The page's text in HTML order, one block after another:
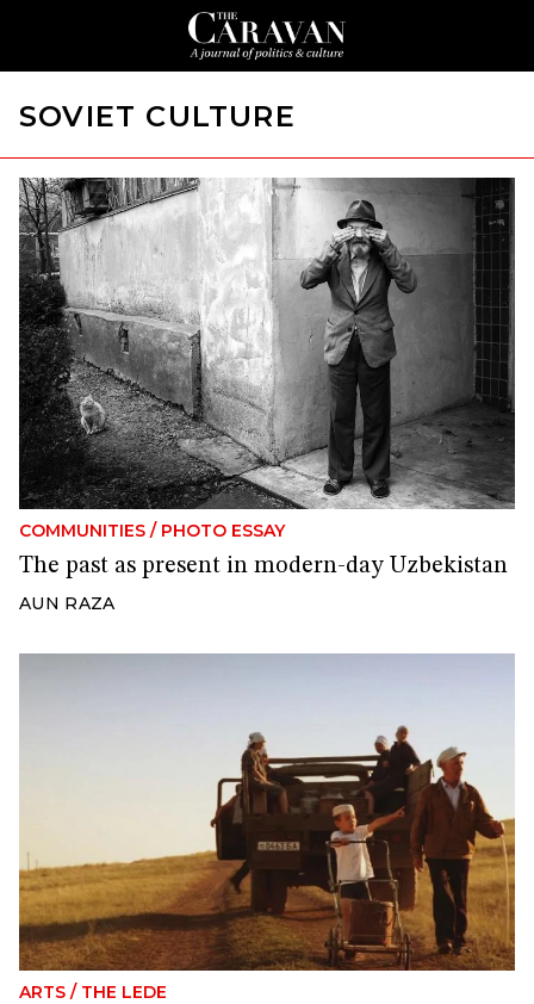
SOVIET CULTURE
COMMUNITIES / PHOTO ESSAY
The past as present in modern-day Uzbekistan
AUN RAZA
ARTS / THE LEDE